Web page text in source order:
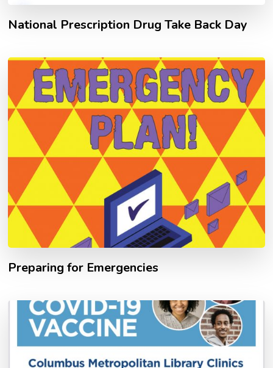
National Prescription Drug Take Back Day
Preparing for Emergencies